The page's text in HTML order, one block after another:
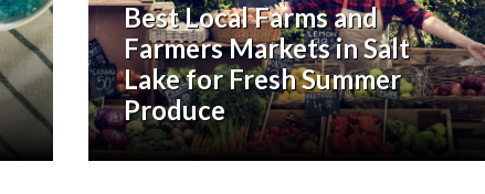
Best Local Farms and
Farmers Markets in Salt
Lake for Fresh Summer
Produce